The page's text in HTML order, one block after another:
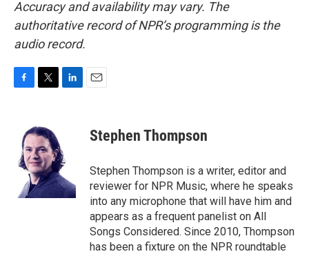
Accuracy and availability may vary. The
authoritative record of NPR’s programming is the
audio record.
o
t
t
e
r
d
I
n
Stephen Thompson
Stephen Thompson is a writer, editor and
reviewer for NPR Music, where he speaks
into any microphone that will have him and
appears as a frequent panelist on All
Songs Considered. Since 2010, Thompson
has been a fixture on the NPR roundtable